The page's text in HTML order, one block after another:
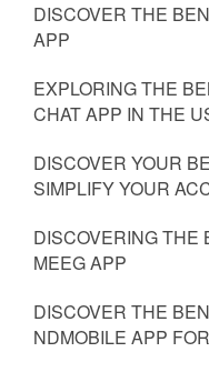
DISCOVER THE
APP
EXPLORING THE
CHAT APP IN THE
DISCOVER YOUR
SIMPLIFY YOUR
DISCOVERING THE
MEEG APP
DISCOVER THE
NDMOBILE APP